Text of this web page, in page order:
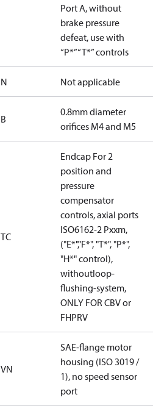
Port A, without
brake pressure
defeat, use with
“P*”“T*” controls
N Not applicable
B
0.8mm diameter
orifices M4 and M5
TC
Endcap For 2
position and
pressure
compensator
controls, axial ports
ISO6162-2 Pxxm,
("E*","F*", "T*", "P*",
"H*" control),
withoutloop-
flushing-system,
ONLY FOR CBV or
FHPRV
VN
SAE-flange motor
housing (ISO 3019 /
1), no speed sensor
port